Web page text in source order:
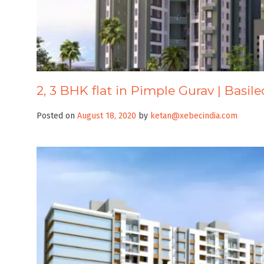
2, 3 BHK flat in Pimple Gurav |
Posted on August 18, 2020 by ketan@xebecindia.com